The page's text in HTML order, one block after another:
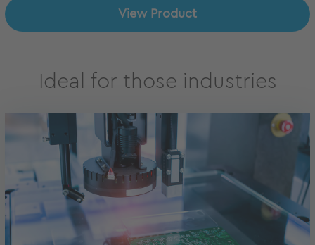
View Product
Ideal for those industries